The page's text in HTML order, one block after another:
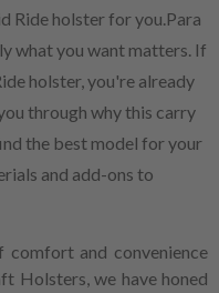
Ride holster for you.Para
what you want matters. If
holster, you're already
through why this carry
the best model for your
and add-ons to
comfort and convenience
Holsters, we have honed